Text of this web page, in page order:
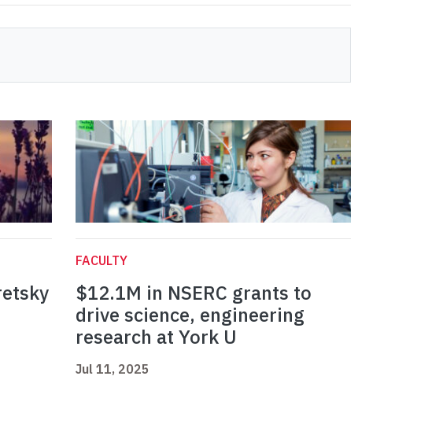
FACULTY
$12.1M in NSERC grants to
drive science, engineering
research at York U
Jul 11, 2025